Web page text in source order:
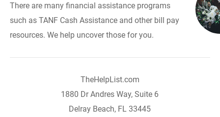
There are many financial assistance programs
such as TANF Cash Assistance and other bill pay
resources. We help uncover those for you.
TheHelpList.com
1880 Dr Andres Way, Suite 6
Delray Beach, FL 33445